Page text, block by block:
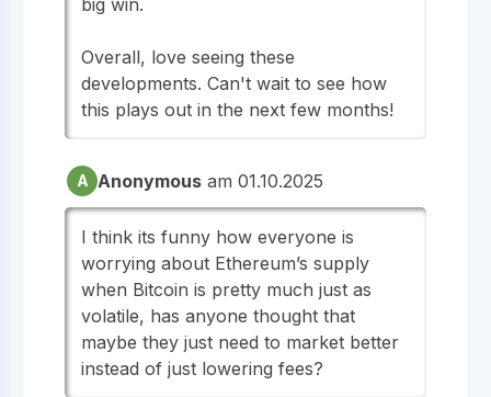
Overall, love seeing these
developments. Can't wait to see how
this plays out in the next few months!
A Anonymous am 01.10.2025
I think its funny how everyone is
worrying about Ethereum’s supply
when Bitcoin is pretty much just as
volatile, has anyone thought that
maybe they just need to market better
instead of just lowering fees?